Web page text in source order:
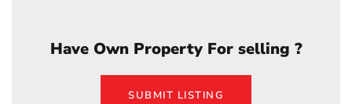
Have Own Property For selling ?
SUBMIT LISTING